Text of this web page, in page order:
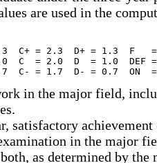
are used in the
C+ = 2.3  D+ = 1.3  F
C  = 2.0  D  = 1.0  DEF
C- = 1.7  D- = 0.7  ON
in the major field,
satisfactory achievement
in the major
as determined by the